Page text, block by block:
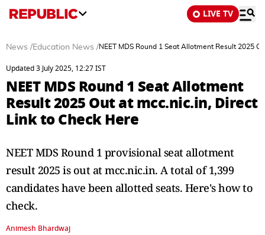
LIVE TV
News /Education News /NEET MDS Round 1 Seat Allotment Result 2025
Updated 3 July 2025, 12:27 IST
NEET MDS Round 1 Seat Allotment
Result 2025 Out at mcc.nic.in, Direct
Link to Check Here
NEET MDS Round 1 provisional seat allotment
result 2025 is out at mcc.nic.in. A total of 1,399
candidates have been allotted seats. Here's how to
check.
Animesh Bhardwaj